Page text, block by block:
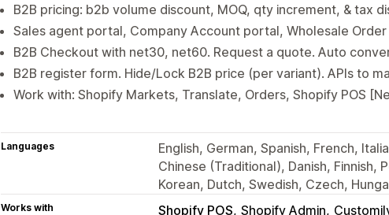
B2B pricing: b2b volume discount, MOQ, qty increment, & tax
Sales agent portal, Company Account portal, Wholesale Order
B2B Checkout with net30, net60. Request a quote. Auto
B2B register form. Hide/Lock B2B price (per variant). APIs to
Work with: Shopify Markets, Translate, Orders, Shopify POS
Languages
English, German, Spanish, French,
Chinese (Traditional), Danish, Finnish,
Korean, Dutch, Swedish, Czech,
Works with Shopify POS Shopify Admin